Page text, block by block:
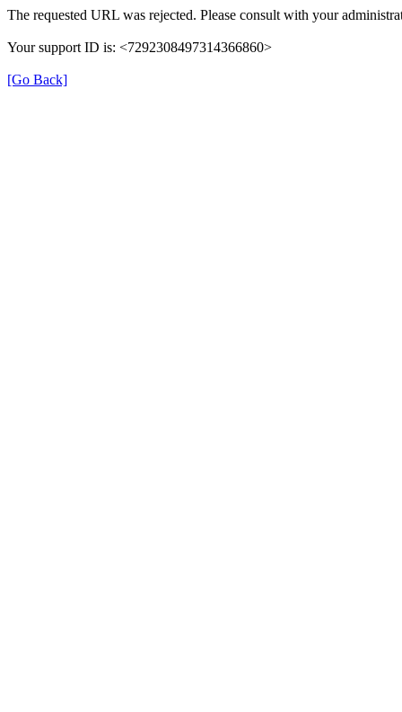
The requested URL was rejected. Please consult with your
Your support ID is: <7292308497314366860>
[Go Back]